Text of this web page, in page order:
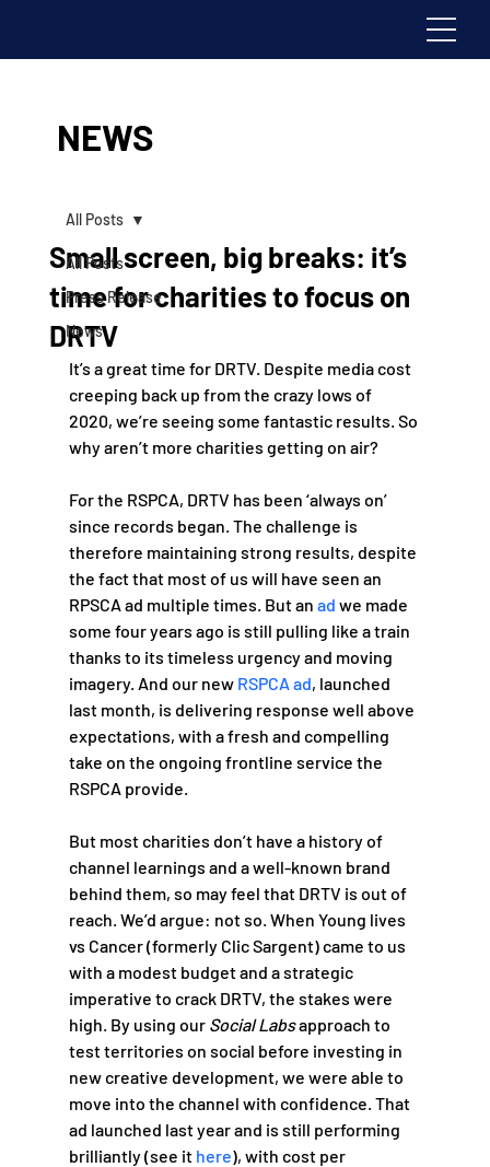
NEWS
All Posts
Press Release
News
All Posts
Small screen, big breaks: it’s
time for charities to focus on
DRTV
It’s a great time for DRTV. Despite media cost
creeping back up from the crazy lows of
2020, we’re seeing some fantastic results. So
why aren’t more charities getting on air?
For the RSPCA, DRTV has been ‘always on’
since records began. The challenge is
therefore maintaining strong results, despite
the fact that most of us will have seen an
RPSCA ad multiple times. But an ad we made
some four years ago is still pulling like a train
thanks to its timeless urgency and moving
imagery. And our new RSPCA ad, launched
last month, is delivering response well above
expectations, with a fresh and compelling
take on the ongoing frontline service the
RSPCA provide.
But most charities don’t have a history of
channel learnings and a well-known brand
behind them, so may feel that DRTV is out of
reach. We’d argue: not so. When Young lives
vs Cancer (formerly Clic Sargent) came to us
with a modest budget and a strategic
imperative to crack DRTV, the stakes were
high. By using our Social Labs approach to
test territories on social before investing in
new creative development, we were able to
move into the channel with confidence. That
ad launched last year and is still performing
brilliantly (see it here), with cost per